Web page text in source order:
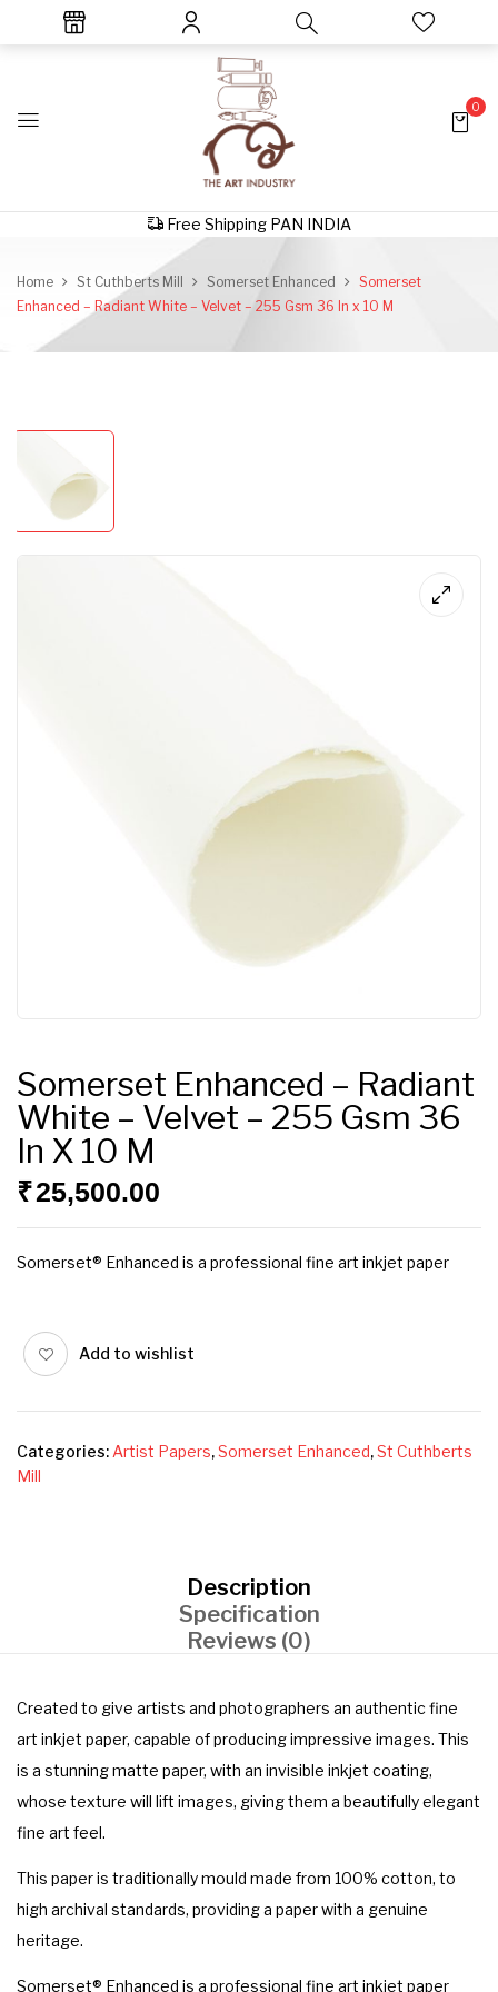
0
Free Shipping PAN INDIA
Home St Cuthberts Mill Somerset Enhanced
Somerset
Enhanced – Radiant White – Velvet – 255 Gsm 36 In x 10 M
Somerset Enhanced – Radiant
White – Velvet – 255 Gsm 36
In X 10 M
₹25,500.00
Somerset® Enhanced is a professional fine art inkjet paper
Add to wishlist
Categories: Artist Papers,Somerset Enhanced,St Cuthberts
Mill
Description
Specification
Reviews (0)
Created to give artists and photographers an authentic fine
art inkjet paper, capable of producing impressive images. This
is a stunning matte paper, with an invisible inkjet coating,
whose texture will lift images, giving them a beautifully elegant
fine art feel.
This paper is traditionally mould made from 100% cotton, to
high archival standards, providing a paper with a genuine
heritage.
Somerset® Enhanced is a professional fine art inkjet paper